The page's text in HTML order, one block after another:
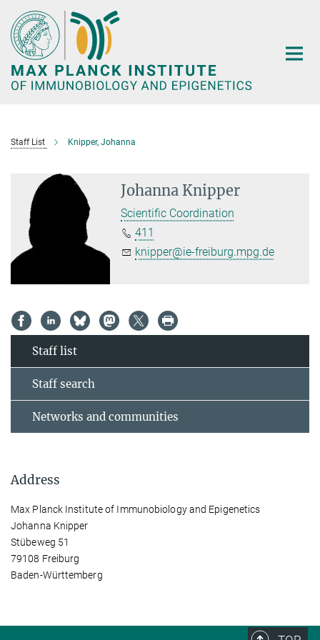
Main-
Content
Staff List Knipper, Johanna
Johanna Knipper
Scientific Coordination
411
knipper@ie-freiburg.mpg.de
Staff list
Staff search
Networks and communities
Address
Max Planck Institute of Immunobiology and Epigenetics
Johanna Knipper
Stübeweg 51
79108 Freiburg
Baden-Württemberg